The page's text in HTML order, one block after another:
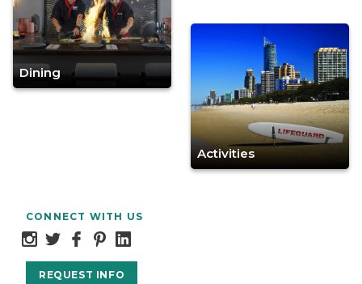
Dining
Activities
CONNECT WITH US
REQUEST INFO